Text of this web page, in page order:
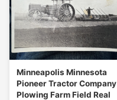
Minneapolis Minnesota
Pioneer Tractor Company
Plowing Farm Field Real